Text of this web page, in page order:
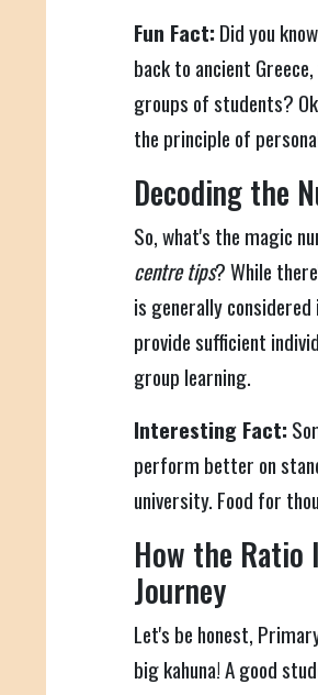
Fun Fact: Did you
back to ancient
groups of students?
the principle of
Decoding the
So, what's the magic
centre tips? While
is generally
provide sufficient
group learning.
Interesting Fact:
perform better on
university. Food for
How the Ratio
Journey
Let's be honest,
big kahuna! A good